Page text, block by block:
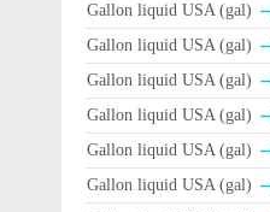
Gallon liquid USA (gal)
Gallon liquid USA (gal)
Gallon liquid USA (gal)
Gallon liquid USA (gal)
Gallon liquid USA (gal)
Gallon liquid USA (gal)